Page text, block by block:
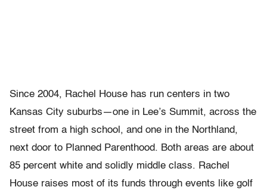
Since 2004, Rachel House has run centers in two
Kansas City suburbs—one in Lee’s Summit, across the
street from a high school, and one in the Northland,
next door to Planned Parenthood. Both areas are about
85 percent white and solidly middle class. Rachel
House raises most of its funds through events like golf